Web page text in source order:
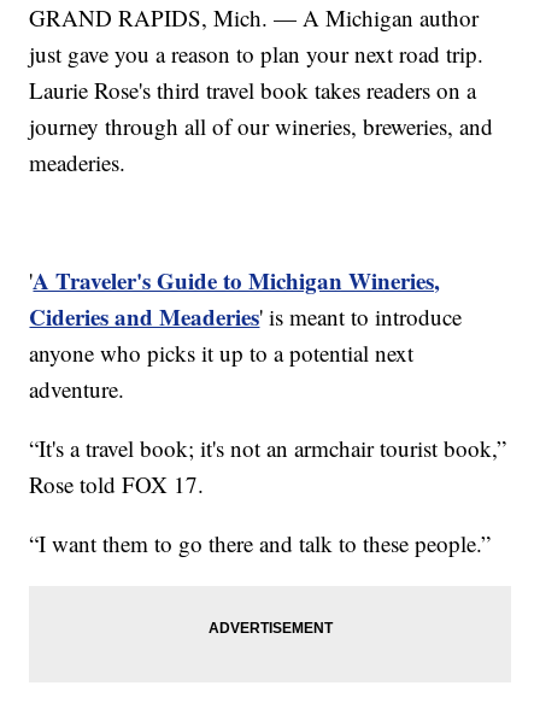
GRAND RAPIDS, Mich. — A Michigan author
just gave you a reason to plan your next road trip.
Laurie Rose's third travel book takes readers on a
journey through all of our wineries, breweries, and
meaderies.
'A Traveler's Guide to Michigan Wineries,
Cideries and Meaderies' is meant to introduce
anyone who picks it up to a potential next
adventure.
“It's a travel book; it's not an armchair tourist book,”
Rose told FOX 17.
“I want them to go there and talk to these people.”